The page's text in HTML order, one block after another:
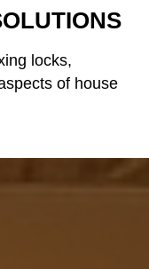
locks,
of house